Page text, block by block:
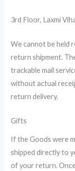
3rd Floor, Laxmi
We cannot be held
return shipment.
trackable mail
without actual
return delivery.
Gifts
If the Goods were
shipped directly to
of your return.